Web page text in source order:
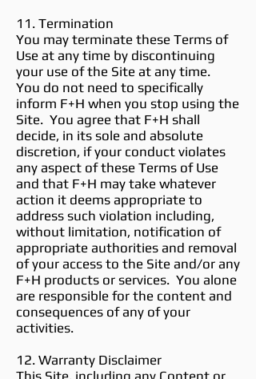
11. Termination
You may terminate these Terms of
Use at any time by discontinuing
your use of the Site at any time.
You do not need to specifically
inform F+H when you stop using the
Site. You agree that F+H shall
decide, in its sole and absolute
discretion, if your conduct violates
any aspect of these Terms of Use
and that F+H may take whatever
action it deems appropriate to
address such violation including,
without limitation, notification of
appropriate authorities and removal
of your access to the Site and/or any
F+H products or services. You alone
are responsible for the content and
consequences of any of your
activities.
12. Warranty Disclaimer
This Site, including any Content or